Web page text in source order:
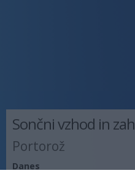
Sončni vzhod in
Portorož
Danes